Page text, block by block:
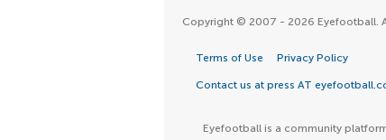
Copyright © 2007 - 2026 Eyefootball.
Terms of Use Privacy Policy
Contact us at press AT
Eyefootball is a community